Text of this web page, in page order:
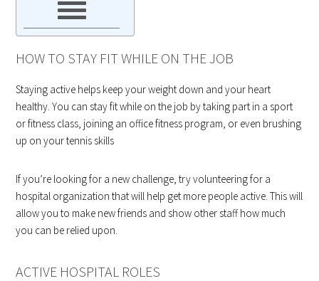
HOW TO STAY FIT WHILE ON THE JOB
Staying active helps keep your weight down and your heart
healthy. You can stay fit while on the job by taking part in a sport
or fitness class, joining an office fitness program, or even brushing
up on your tennis skills
If you’re looking for a new challenge, try volunteering for a
hospital organization that will help get more people active. This will
allow you to make new friends and show other staff how much
you can be relied upon.
ACTIVE HOSPITAL ROLES